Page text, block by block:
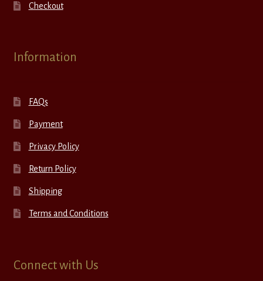
Checkout
Information
FAQs
Payment
Privacy Policy
Return Policy
Shipping
Terms and Conditions
Connect with Us